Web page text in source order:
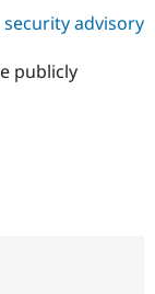
security advisory
publicly